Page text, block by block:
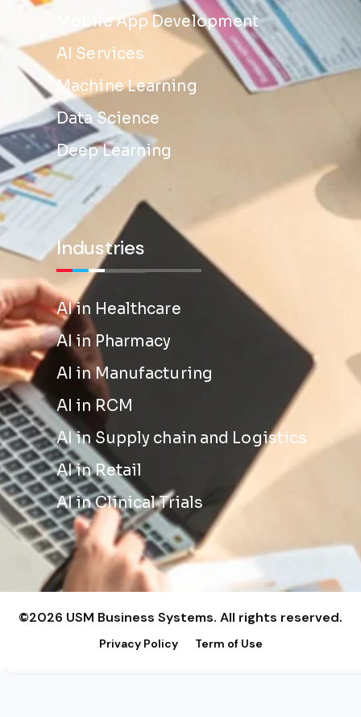
Mobile App Development
AI Services
Machine Learning
Data Science
Deep Learning
Industries
AI in Healthcare
AI in Pharmacy
AI in Manufacturing
AI in RCM
AI in Supply chain and Logistics
AI in Retail
AI in Clinical Trials
©2026 USM Business Systems. All rights reserved.
Privacy Policy Term of Use